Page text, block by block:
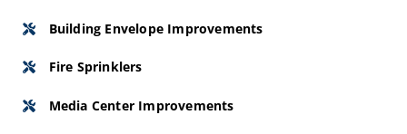
Building Envelope Improvements
Fire Sprinklers
Media Center Improvements